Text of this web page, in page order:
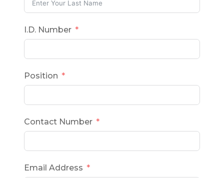
I.D. Number
Position
Contact Number
Email Address